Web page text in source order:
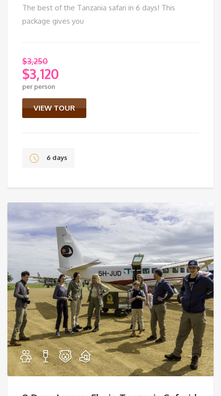
The best of the Tanzania safari in 6 days! This
package gives you
$3,250
Original
price
$3,250.
$3,120
Current
price
is:
per person
VIEW TOUR
6 days